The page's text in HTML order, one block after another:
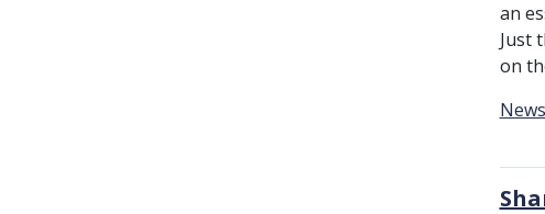
an
Just
on
News